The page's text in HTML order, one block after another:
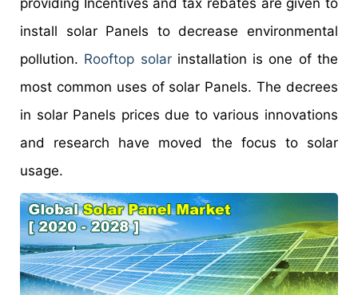
providing Incentives and tax rebates are given to
install solar Panels to decrease environmental
pollution. Rooftop solarinstallation is one of the
most common uses of solar Panels. The decrees
in solar Panels prices due to various innovations
and research have moved the focus to solar
usage.